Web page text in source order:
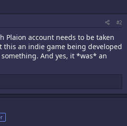
#2
Plaion account needs to be taken
this an indie game being developed
And yes, it *was* an